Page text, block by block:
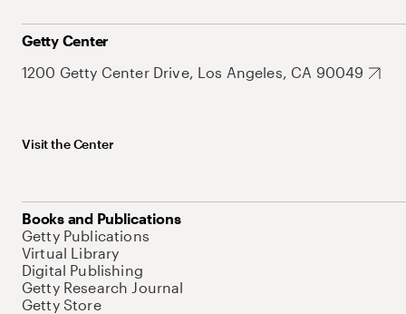
Getty Center
1200 Getty Center Drive, Los Angeles, CA 90049
Visit the Center
Books and Publications
Getty Publications
Virtual Library
Digital Publishing
Getty Research Journal
Getty Store